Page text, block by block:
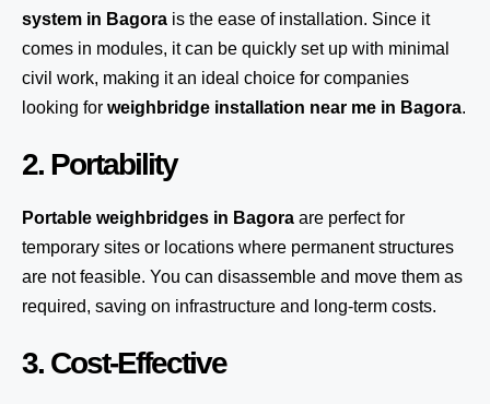
system in Bagora is the ease of installation. Since it
comes in modules, it can be quickly set up with minimal
civil work, making it an ideal choice for companies
looking for weighbridge installation near me in Bagora.
2. Portability
Portable weighbridges in Bagora are perfect for
temporary sites or locations where permanent structures
are not feasible. You can disassemble and move them as
required, saving on infrastructure and long-term costs.
3. Cost-Effective